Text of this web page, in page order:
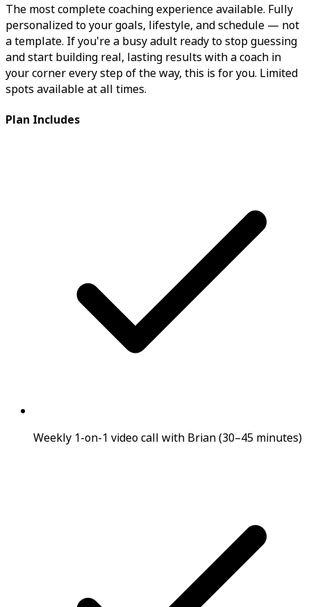
The most complete coaching experience available. Fully
personalized to your goals, lifestyle, and schedule — not
a template. If you're a busy adult ready to stop guessing
and start building real, lasting results with a coach in
your corner every step of the way, this is for you. Limited
spots available at all times.
Plan Includes
Weekly 1-on-1 video call with Brian (30–45 minutes)